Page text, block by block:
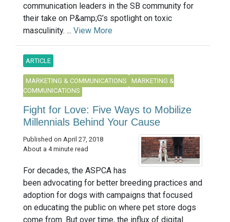
communication leaders in the SB community for
their take on P&amp;G’s spotlight on toxic
masculinity. ... View More
ARTICLE
MARKETING & COMMUNICATIONS
MARKETING &
COMMUNICATIONS
Fight for Love: Five Ways to Mobilize
Millennials Behind Your Cause
Published on April 27, 2018
About a 4 minute read
For decades, the ASPCA has
been advocating for better breeding practices and
adoption for dogs with campaigns that focused
on educating the public on where pet store dogs
come from. But over time, the influx of digital